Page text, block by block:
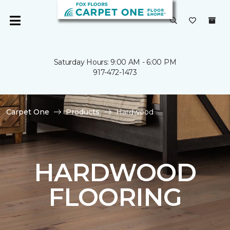
Saturday Hours: 9:00 AM - 6:00 PM
917-472-1473
Carpet One Products Hardwood
HARDWOOD
FLOORING